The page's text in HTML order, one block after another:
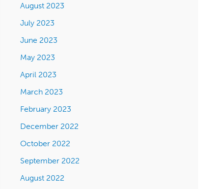
August 2023
July 2023
June 2023
May 2023
April 2023
March 2023
February 2023
December 2022
October 2022
September 2022
August 2022